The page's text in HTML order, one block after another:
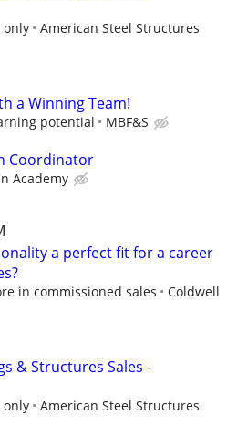
only
American Steel Structures
a Winning Team!
potential MBF&S
Coordinator
Academy
a perfect fit for a career
in commissioned sales
Coldwell
& Structures Sales -
only
American Steel Structures